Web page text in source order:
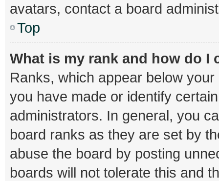
avatars, contact a board
Top
What is my rank and how do I
Ranks, which appear below
you have made or identify
administrators. In general, you
board ranks as they are set by
abuse the board by posting
boards will not tolerate this and